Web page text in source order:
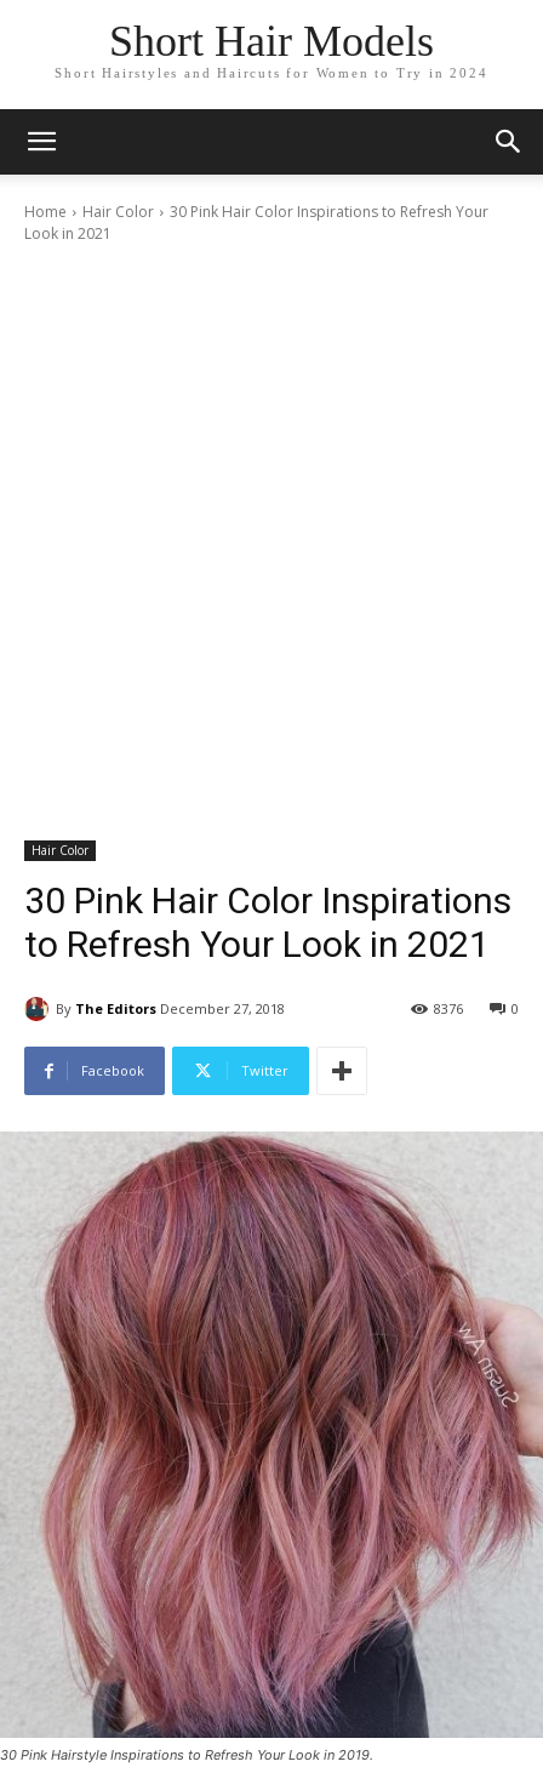
Short Hair Models
Short Hairstyles and Haircuts for Women to Try in 2024
Home Hair Color
30 Pink Hair Color Inspirations to Refresh Your
Look in 2021
Hair Color
30 Pink Hair Color Inspirations
to Refresh Your Look in 2021
By The Editors December 27, 2018 0
8376
Facebook Twitter
30 Pink Hairstyle Inspirations to Refresh Your Look in 2019.